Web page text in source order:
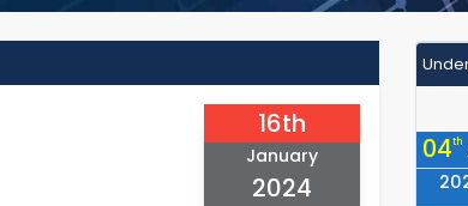
16th
January
2024
04th